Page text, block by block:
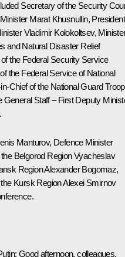
Secretary of the Security
Marat Khusnullin,
Vladimir Kolokoltsev,
and Natural Disaster Relief
the Federal Security Service
the Federal Service of National
Chief of the National Guard
General Staff – First Deputy
.
Manturov, Defence Minister
Belgorod RegionVyacheslav
RegionAlexander Bogomaz,
Kursk RegionAlexei Smirnov
: Good afternoon, colleagues.